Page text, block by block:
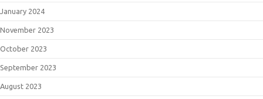
January 2024
November 2023
October 2023
September 2023
August 2023